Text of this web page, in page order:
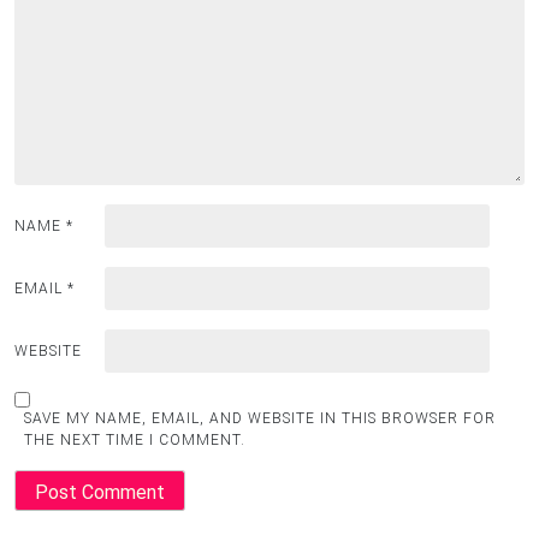
NAME *
EMAIL *
WEBSITE
SAVE MY NAME, EMAIL, AND WEBSITE IN THIS BROWSER FOR
THE NEXT TIME I COMMENT.